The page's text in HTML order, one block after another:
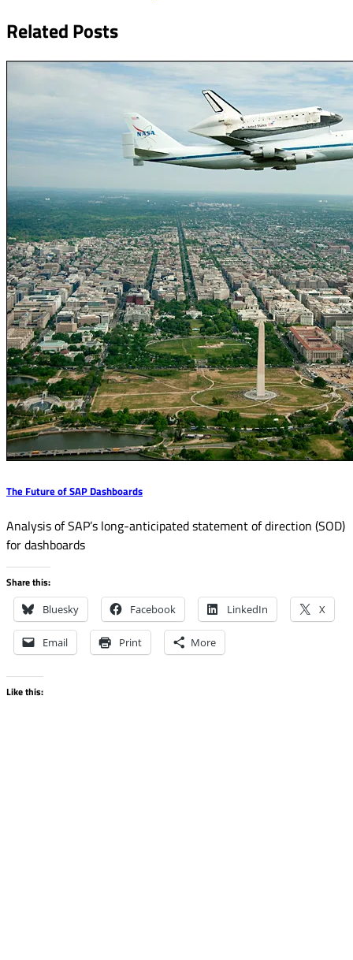
Related Posts
The Future of SAP Dashboards
Analysis of SAP’s long-anticipated statement of direction (SOD)
for dashboards
Share this:
Bluesky Facebook LinkedIn X
Email Print More
Like this: